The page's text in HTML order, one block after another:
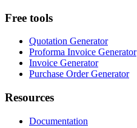
Free tools
Quotation Generator
Proforma Invoice Generator
Invoice Generator
Purchase Order Generator
Resources
Documentation